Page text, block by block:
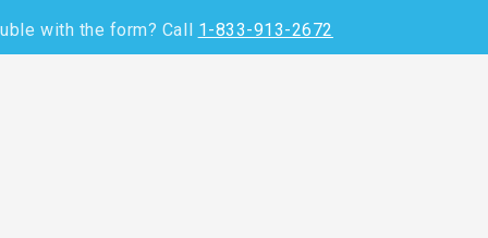
with the form? Call 1-833-913-2672